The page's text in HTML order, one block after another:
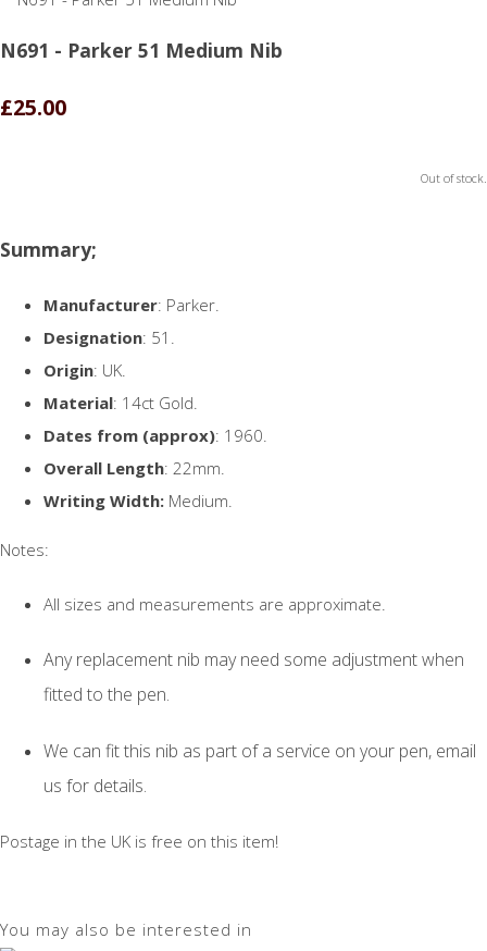
N691 - Parker 51 Medium Nib
£25.00
Out of stock.
Summary;
Manufacturer: Parker.
Designation: 51.
Origin: UK.
Material: 14ct Gold.
Dates from (approx): 1960.
Overall Length: 22mm.
Writing Width: Medium.
Notes:
All sizes and measurements are approximate.
Any replacement nib may need some adjustment when
fitted to the pen.
We can fit this nib as part of a service on your pen, email
us for details.
Postage in the UK is free on this item!
You may also be interested in